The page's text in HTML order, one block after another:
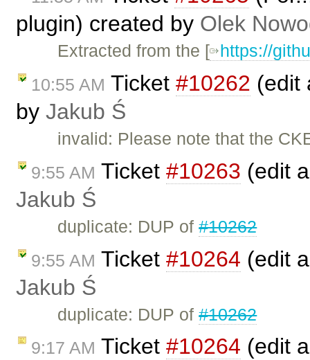
plugin) created by Olek
Extracted from the [ https://
10:55 AM Ticket #10262 (edit
by Jakub Ś
invalid: Please note that the
9:55 AM Ticket #10263 (edit
Jakub Ś
duplicate: DUP of#10262
9:55 AM Ticket #10264 (edit
Jakub Ś
duplicate: DUP of#10262
9:17 AM Ticket #10264 (edit